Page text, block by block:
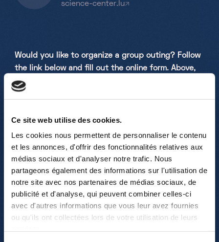
Ce site web utilise des cookies.
Les cookies nous permettent de personnaliser le contenu
et les annonces, d'offrir des fonctionnalités relatives aux
médias sociaux et d'analyser notre trafic. Nous
partageons également des informations sur l'utilisation de
notre site avec nos partenaires de médias sociaux, de
publicité et d'analyse, qui peuvent combiner celles-ci
avec d'autres informations que vous leur avez fournies
ou qu'ils ont collectées lors de votre utilisation de leurs
science-center.lu
Would you like to organize a group outing? Follow
the link below and fill out the online form. Above,
you will also find our brochure with all useful
information, including details about our various
RESERVATION: ->ONLINE RESERVATION
FORM<-
FAQ – Frequently Asked Questions: